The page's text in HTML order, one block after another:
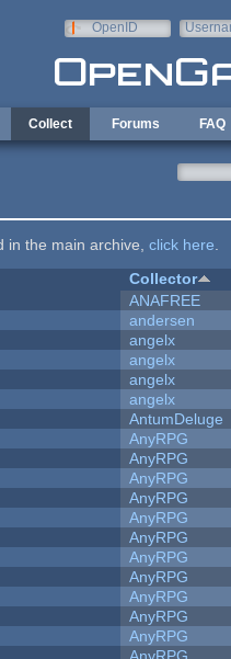
OpenID
Collect Forums FAQ
in the main archive, click here
Collector
ANAFREE
andersen
angelx
angelx
angelx
angelx
AntumDeluge
AnyRPG
AnyRPG
AnyRPG
AnyRPG
AnyRPG
AnyRPG
AnyRPG
AnyRPG
AnyRPG
AnyRPG
AnyRPG
AnyRPG